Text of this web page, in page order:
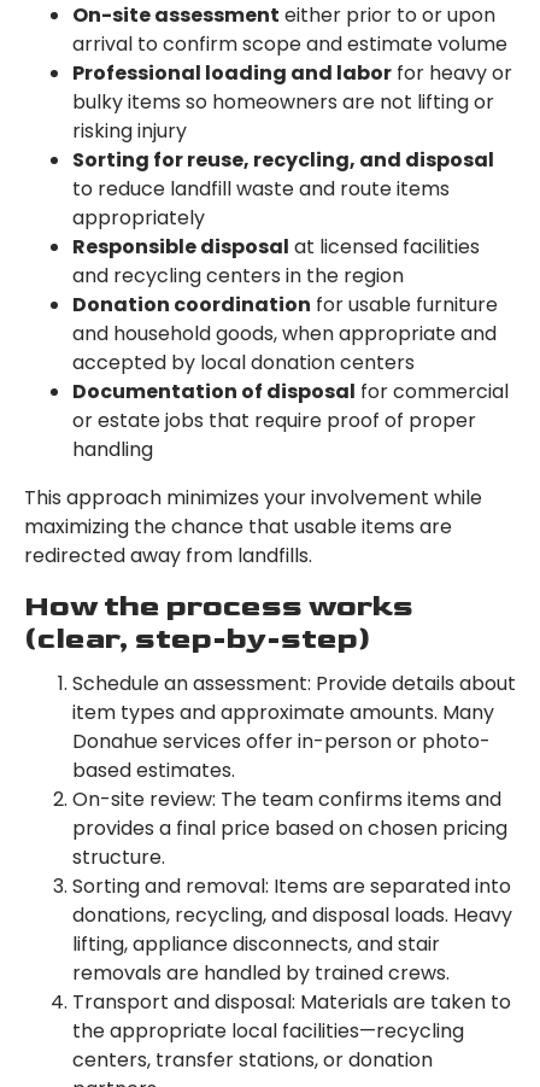
On-site assessment either prior to or upon
arrival to confirm scope and estimate volume
Professional loading and labor for heavy or
bulky items so homeowners are not lifting or
risking injury
Sorting for reuse, recycling, and disposal
to reduce landfill waste and route items
appropriately
Responsible disposal at licensed facilities
and recycling centers in the region
Donation coordination for usable furniture
and household goods, when appropriate and
accepted by local donation centers
Documentation of disposal for commercial
or estate jobs that require proof of proper
handling
This approach minimizes your involvement while
maximizing the chance that usable items are
redirected away from landfills.
How the process works
(clear, step-by-step)
Schedule an assessment: Provide details about
item types and approximate amounts. Many
Donahue services offer in-person or photo-
based estimates.
On-site review: The team confirms items and
provides a final price based on chosen pricing
structure.
Sorting and removal: Items are separated into
donations, recycling, and disposal loads. Heavy
lifting, appliance disconnects, and stair
removals are handled by trained crews.
Transport and disposal: Materials are taken to
the appropriate local facilities—recycling
centers, transfer stations, or donation